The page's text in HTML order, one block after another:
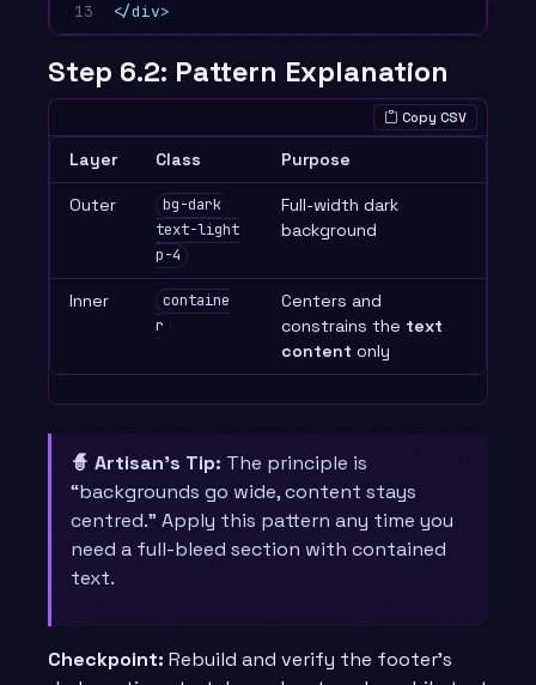
13
</div>
Step 6.2: Pattern Explanation
Copy CSV
Layer Class Purpose
Outer
bg-dark
text-light
p-4
Full-width dark
background
Inner
containe
r
Centers and
constrains the text
content only
🧙 Artisan’s Tip: The principle is
“backgrounds go wide, content stays
centred.” Apply this pattern any time you
need a full-bleed section with contained
text.
Checkpoint: Rebuild and verify the footer’s